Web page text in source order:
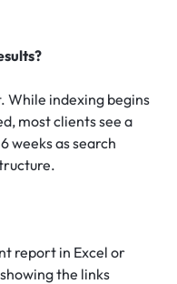
While indexing begins
most clients see a
weeks as search
report in Excel or
the links